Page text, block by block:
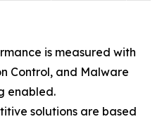
is measured with
Control, and Malware
enabled.​
solutions are based